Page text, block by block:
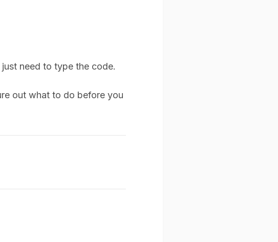
need to type the code.
out what to do before you